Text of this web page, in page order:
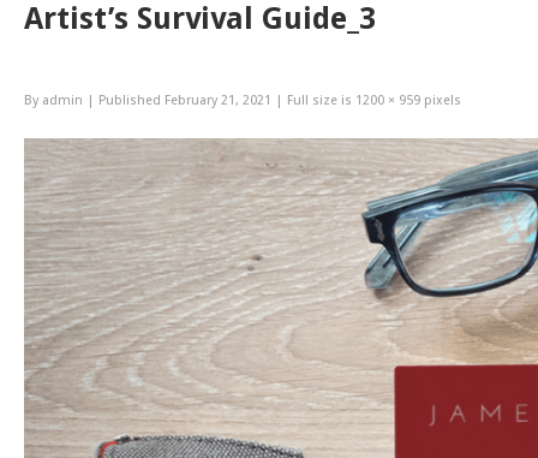
Artist’s Survival Guide_3
By admin | Published February 21, 2021 | Full size is 1200 × 959 pixels